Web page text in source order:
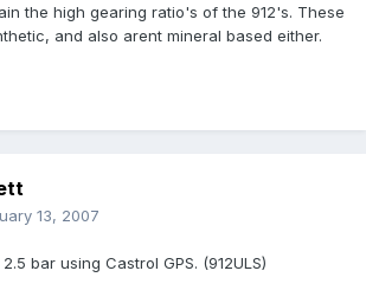
the high gearing ratio's of the 912's. These
and also arent mineral based either.
13, 2007
bar using Castrol GPS. (912ULS)